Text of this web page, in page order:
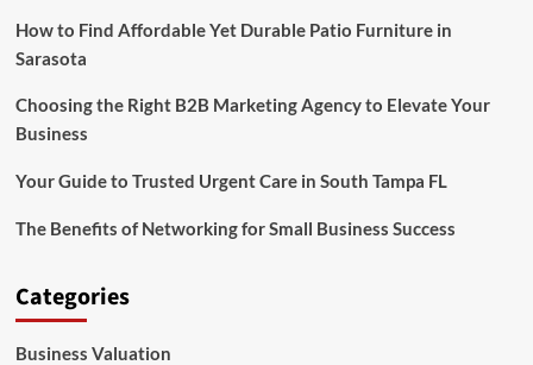
How to Find Affordable Yet Durable Patio Furniture in
Sarasota
Choosing the Right B2B Marketing Agency to Elevate Your
Business
Your Guide to Trusted Urgent Care in South Tampa FL
The Benefits of Networking for Small Business Success
Categories
Business Valuation